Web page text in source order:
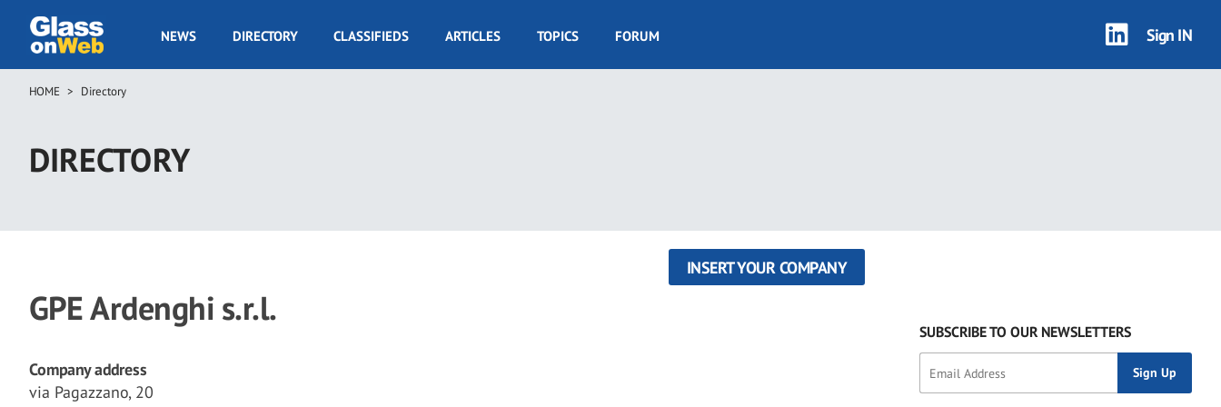
main
GOW
NEWS DIRECTORY CLASSIFIEDS ARTICLES TOPICS FORUM Sign IN
Breadcrumb
HOME Directory
DIRECTORY
GPE Ardenghi s.r.l.
INSERT YOUR COMPANY
Company address
via Pagazzano, 20
SUBSCRIBE TO OUR NEWSLETTERS